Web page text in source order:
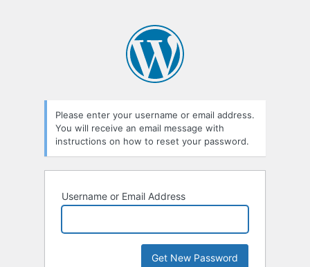
Please enter your username or email address.
You will receive an email message with
instructions on how to reset your password.
Username or Email Address